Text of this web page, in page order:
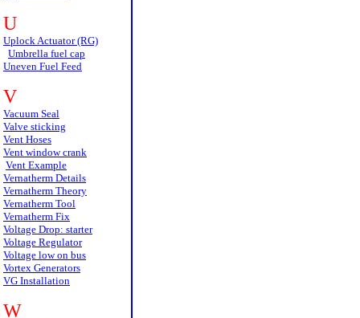
U
Uplock Actuator (RG)
Umbrella fuel cap
Uneven Fuel Feed
V
Vacuum Seal
Valve sticking
Vent Hoses
Vent window crank
Vent Example
Vernatherm Details
Vernatherm Theory
Vernatherm Tool
Vernatherm Fix
Voltage Drop: starter
Voltage Regulator
Voltage low on bus
Vortex Generators
VG Installation
W